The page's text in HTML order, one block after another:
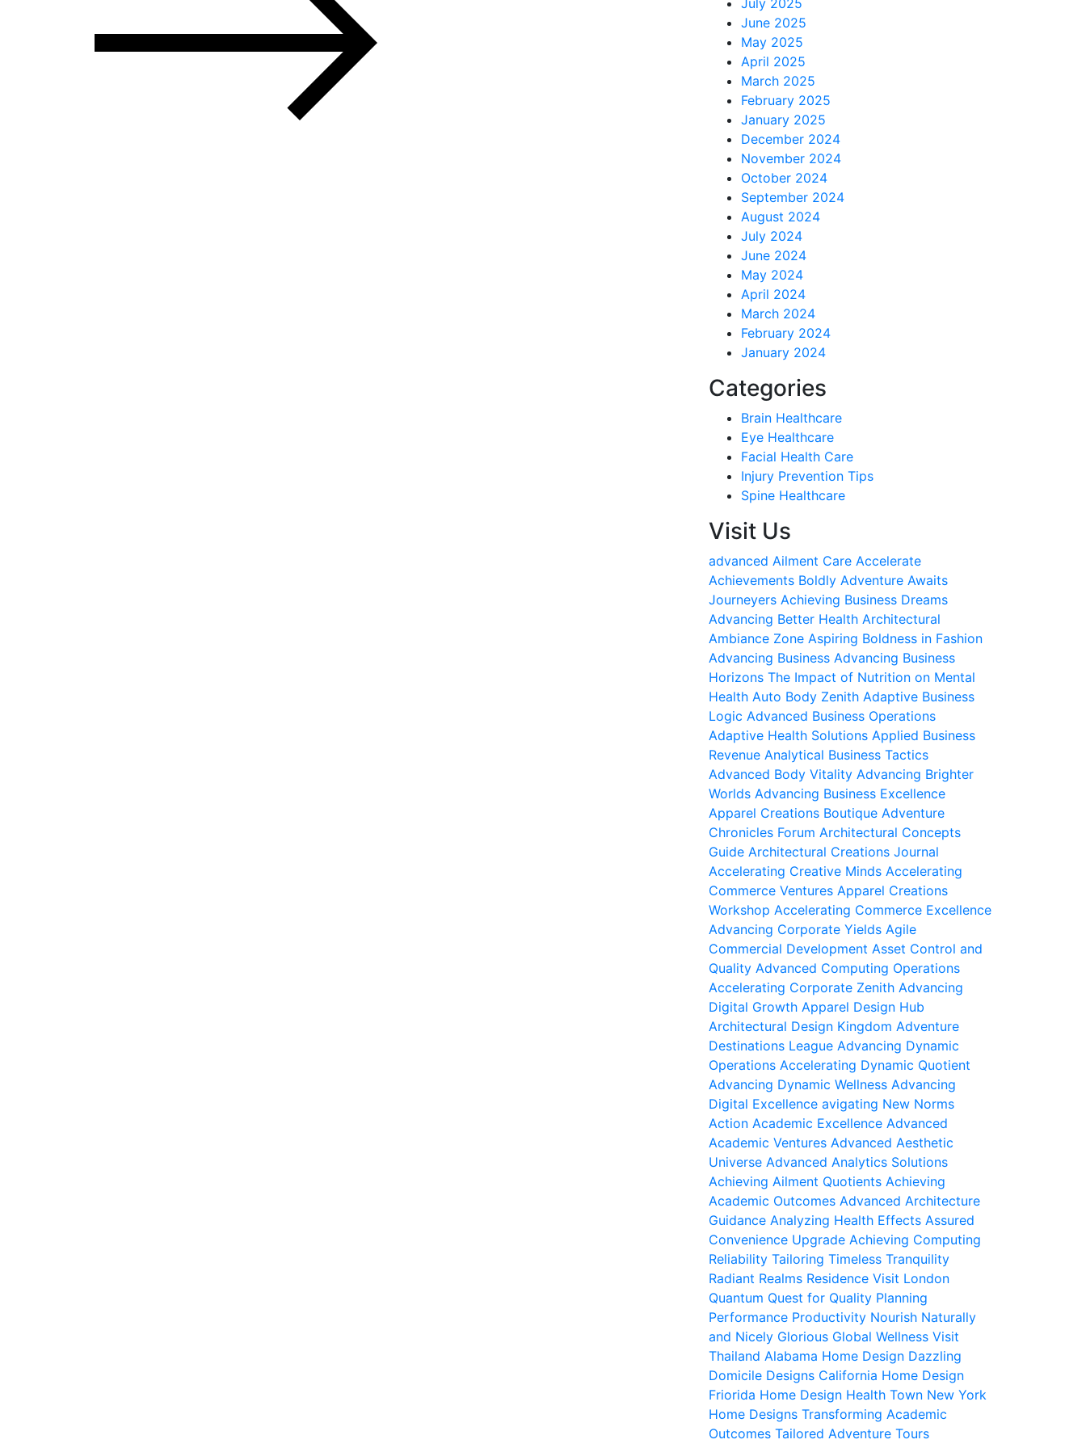
July 2025
June 2025
May 2025
April 2025
March 2025
February 2025
January 2025
December 2024
November 2024
October 2024
September 2024
August 2024
July 2024
June 2024
May 2024
April 2024
March 2024
February 2024
January 2024
Categories
Brain Healthcare
Eye Healthcare
Facial Health Care
Injury Prevention Tips
Spine Healthcare
Visit Us
advanced Ailment Care Accelerate
Achievements Boldly Adventure Awaits
Journeyers Achieving Business Dreams
Advancing Better Health Architectural
Ambiance Zone Aspiring Boldness in Fashion
Advancing Business Advancing Business
Horizons The Impact of Nutrition on Mental
Health Auto Body Zenith Adaptive Business
Logic Advanced Business Operations
Adaptive Health Solutions Applied Business
Revenue Analytical Business Tactics
Advanced Body Vitality Advancing Brighter
Worlds Advancing Business Excellence
Apparel Creations Boutique Adventure
Chronicles Forum Architectural Concepts
Guide Architectural Creations Journal
Accelerating Creative Minds Accelerating
Commerce Ventures Apparel Creations
Workshop Accelerating Commerce Excellence
Advancing Corporate Yields Agile
Commercial Development Asset Control and
Quality Advanced Computing Operations
Accelerating Corporate Zenith Advancing
Digital Growth Apparel Design Hub
Architectural Design Kingdom Adventure
Destinations League Advancing Dynamic
Operations Accelerating Dynamic Quotient
Advancing Dynamic Wellness Advancing
Digital Excellence avigating New Norms
Action Academic Excellence Advanced
Academic Ventures Advanced Aesthetic
Universe Advanced Analytics Solutions
Achieving Ailment Quotients Achieving
Academic Outcomes Advanced Architecture
Guidance Analyzing Health Effects Assured
Convenience Upgrade Achieving Computing
Reliability Tailoring Timeless Tranquility
Radiant Realms Residence Visit London
Quantum Quest for Quality Planning
Performance Productivity Nourish Naturally
and Nicely Glorious Global Wellness Visit
Thailand Alabama Home Design Dazzling
Domicile Designs California Home Design
Friorida Home Design Health Town New York
Home Designs Transforming Academic
Outcomes Tailored Adventure Tours